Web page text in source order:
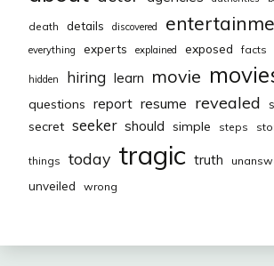
death details discovered
everything experts explained exposed facts
hidden hiring learn movie
questions report resume revealed
secret seeker should simple steps
things today tragic truth
unveiled wrong